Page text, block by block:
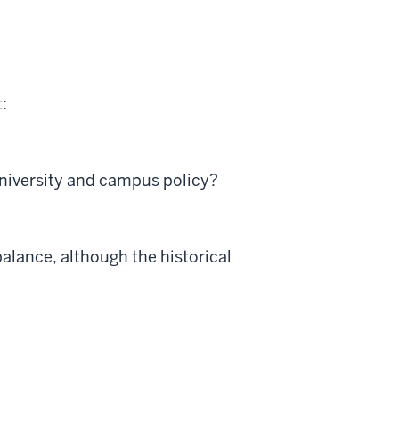
and campus policy?
although the historical